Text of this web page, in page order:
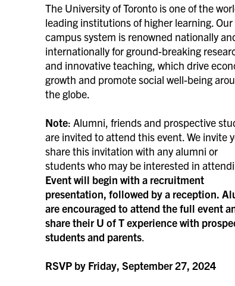
The University of Toronto is one of the
leading institutions of higher learning.
campus system is renowned nationally
internationally for ground-breaking
and innovative teaching, which drive
growth and promote social well-being
the globe.
Note: Alumni, friends and prospective
are invited to attend this event. We invite
share this invitation with any alumni or
students who may be interested in
Event will begin with a recruitment
presentation, followed by a reception.
are encouraged to attend the full event
share their U of T experience with
students and parents.
RSVP by Friday, September 27, 2024